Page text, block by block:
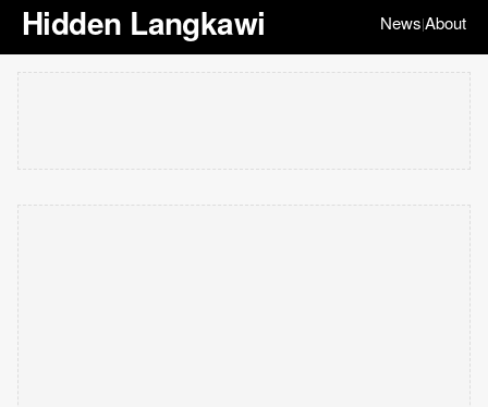
Hidden Langkawi News|About